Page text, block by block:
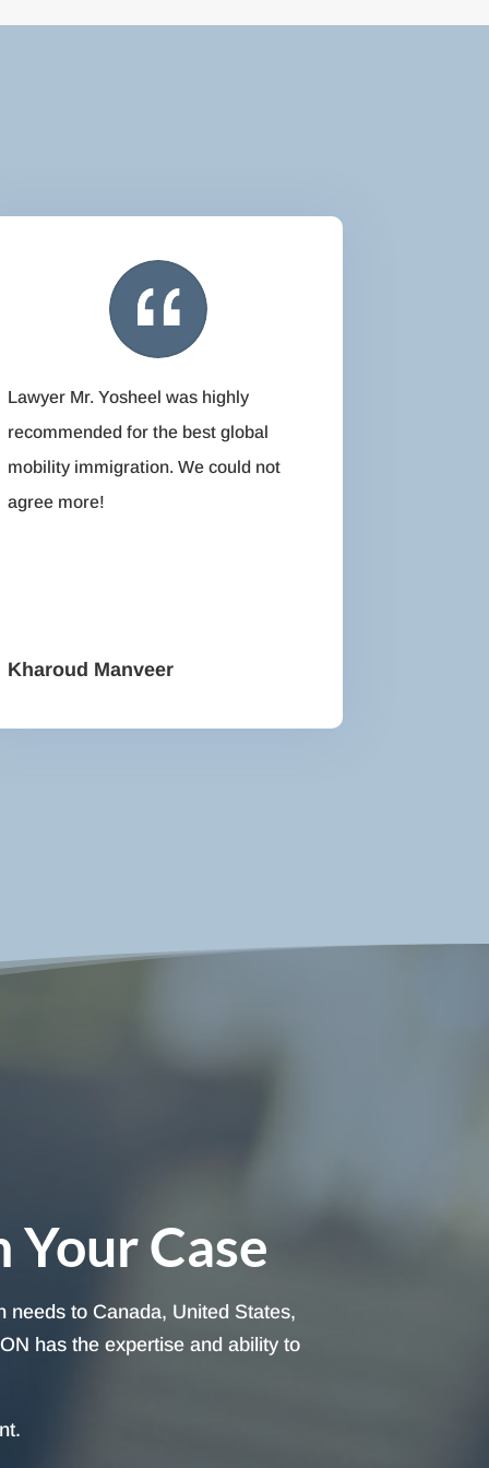
Lawyer Mr. Yosheel was highly
recommended for the best global
mobility immigration. We could not
agree more!
Kharoud Manveer
Case
needs to Canada, United States,
has the expertise and ability to